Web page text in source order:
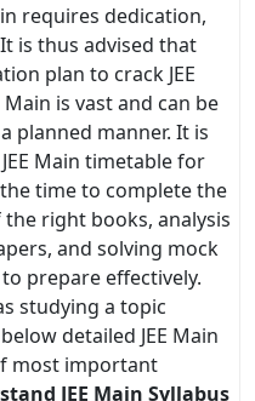
requires dedication,
is thus advised that
plan to crack JEE
Main is vast and can be
planned manner. It is
Main timetable for
time to complete the
right books, analysis
and solving mock
prepare effectively.
studying a topic
detailed JEE Main
most important
JEE Main Syllabus